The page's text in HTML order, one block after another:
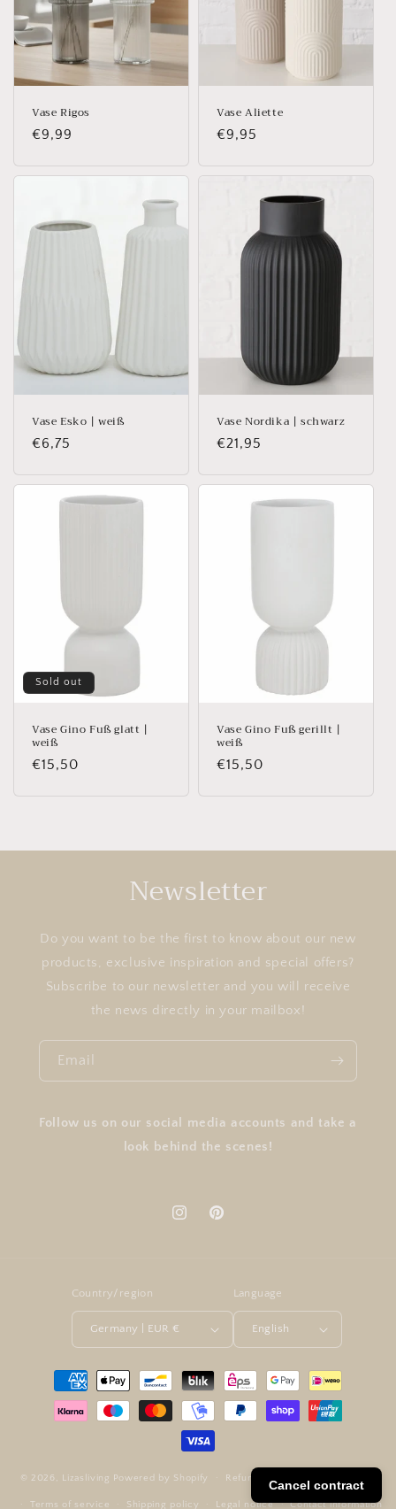
Vase Rigos
Regular
€9,99
Vase Aliette
Regular
€9,95
Vase Esko | weiß
Regular
€6,75
Vase Nordika | schwarz
Regular
€21,95
Sold out
Vase Gino Fuß glatt |
weiß
Regular
€15,50
Vase Gino Fuß gerillt |
weiß
Regular
€15,50
Newsletter
Do you want to be the first to know about our new
products, exclusive inspiration and special offers?
Subscribe to our newsletter and you will receive
the news directly in your mailbox!
Email
Follow us on our social media accounts and take a
look behind the scenes!
InstagramPinterest
Country/region
Germany | EUR €
Language
English
Payment
methods
© 2026, Lizasliving Powered by Shopify Refund policy
Terms of service Shipping policy Legal notice Contact information
Cancel contract